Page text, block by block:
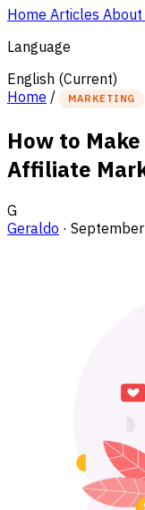
Home Articles About
Language
English (Current)
Home / MARKETING
How to
Affiliate
G
Geraldo ·